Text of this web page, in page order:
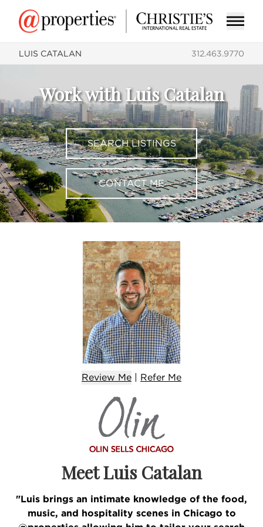
LUIS CATALAN 312.463.9770
Work with Luis Catalan
SEARCH LISTINGS
CONTACT ME
Review Me | Refer Me
Meet Luis Catalan
"Luis brings an intimate knowledge of the food,
music, and hospitality scenes in Chicago to